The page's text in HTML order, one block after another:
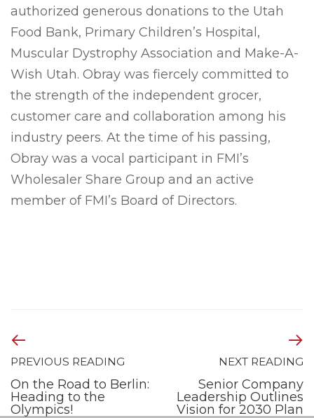
authorized generous donations to the Utah
Food Bank, Primary Children’s Hospital,
Muscular Dystrophy Association and Make-A-
Wish Utah. Obray was fiercely committed to
the strength of the independent grocer,
customer care and collaboration among his
industry peers. At the time of his passing,
Obray was a vocal participant in FMI’s
Wholesaler Share Group and an active
member of FMI’s Board of Directors.
PREVIOUS READING
On the Road to Berlin:
Heading to the
Olympics!
NEXT READING
Senior Company
Leadership Outlines
Vision for 2030 Plan